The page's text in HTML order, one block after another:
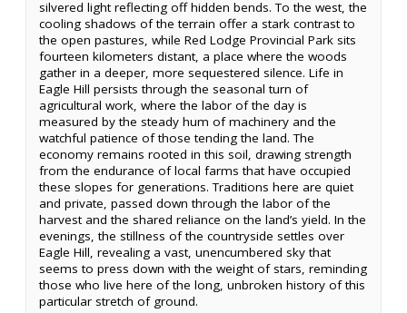
silvered light reflecting off hidden bends. To the west, the
cooling shadows of the terrain offer a stark contrast to
the open pastures, while Red Lodge Provincial Park sits
fourteen kilometers distant, a place where the woods
gather in a deeper, more sequestered silence. Life in
Eagle Hill persists through the seasonal turn of
agricultural work, where the labor of the day is
measured by the steady hum of machinery and the
watchful patience of those tending the land. The
economy remains rooted in this soil, drawing strength
from the endurance of local farms that have occupied
these slopes for generations. Traditions here are quiet
and private, passed down through the labor of the
harvest and the shared reliance on the land’s yield. In the
evenings, the stillness of the countryside settles over
Eagle Hill, revealing a vast, unencumbered sky that
seems to press down with the weight of stars, reminding
those who live here of the long, unbroken history of this
particular stretch of ground.